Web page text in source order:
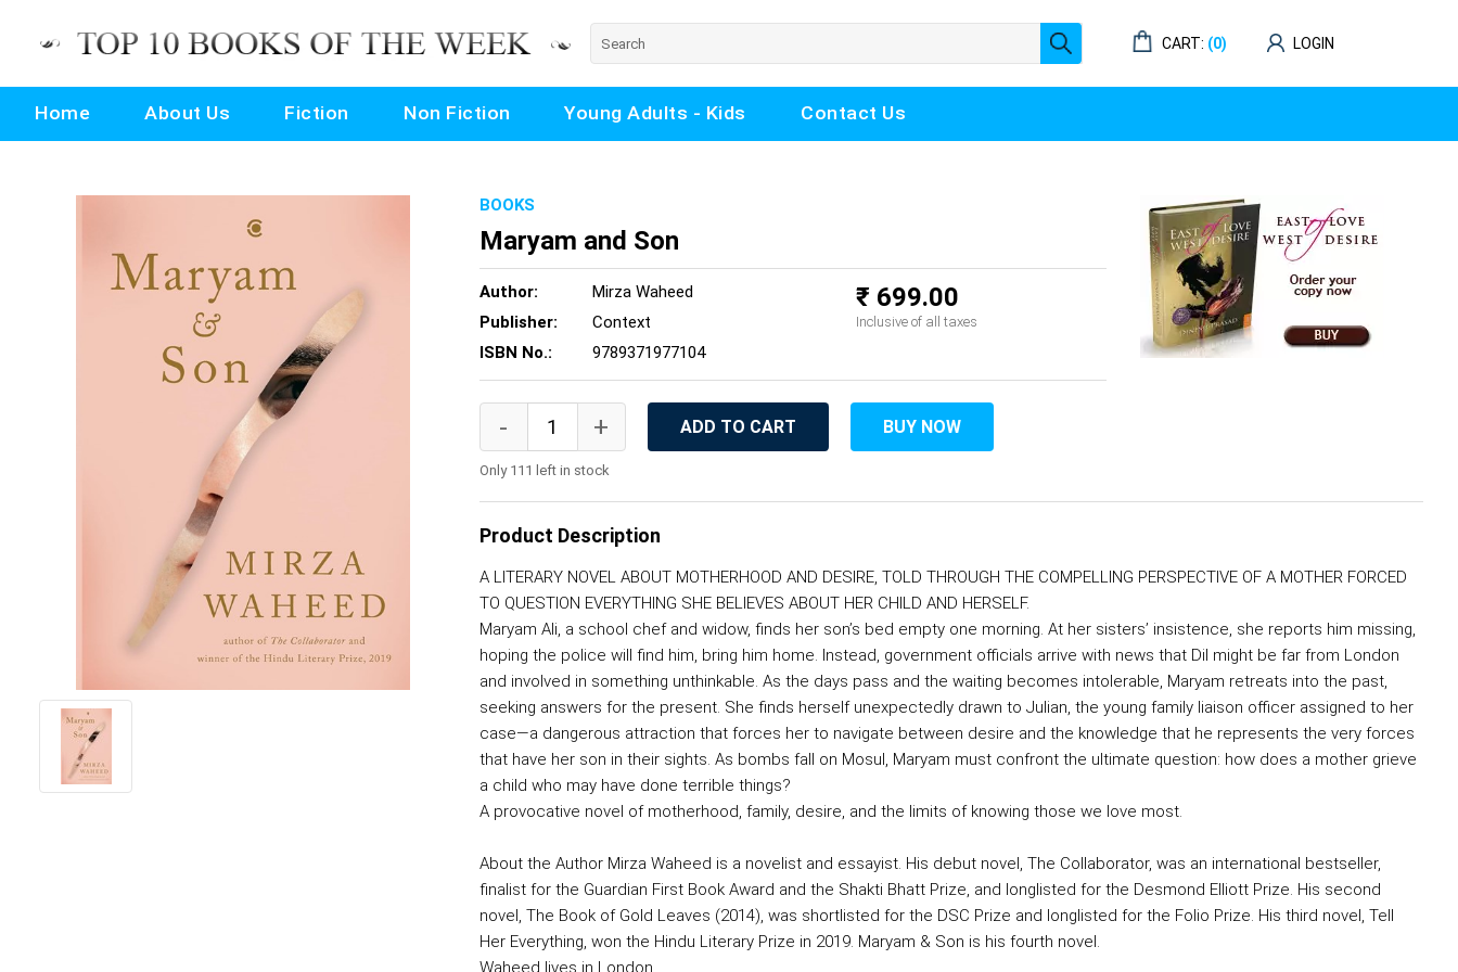
CART: (0) LOGIN
Home About Us Fiction Non Fiction Young Adults - Kids Contact Us
BOOKS
Maryam and Son
Author:
Mirza Waheed
Publisher:
Context
ISBN No.:
9789371977104
₹ 699.00
Inclusive of all taxes
Only 111 left in stock
ADD TO CART BUY NOW
Product Description
A LITERARY NOVEL ABOUT MOTHERHOOD AND DESIRE, TOLD THROUGH THE COMPELLING PERSPECTIVE OF A MOTHER FORCED
TO QUESTION EVERYTHING SHE BELIEVES ABOUT HER CHILD AND HERSELF.
Maryam Ali, a school chef and widow, finds her son’s bed empty one morning. At her sisters’ insistence, she reports him missing,
hoping the police will find him, bring him home. Instead, government officials arrive with news that Dil might be far from London
and involved in something unthinkable. As the days pass and the waiting becomes intolerable, Maryam retreats into the past,
seeking answers for the present. She finds herself unexpectedly drawn to Julian, the young family liaison officer assigned to her
case—a dangerous attraction that forces her to navigate between desire and the knowledge that he represents the very forces
that have her son in their sights. As bombs fall on Mosul, Maryam must confront the ultimate question: how does a mother grieve
a child who may have done terrible things?
A provocative novel of motherhood, family, desire, and the limits of knowing those we love most.
About the Author Mirza Waheed is a novelist and essayist. His debut novel, The Collaborator, was an international bestseller,
finalist for the Guardian First Book Award and the Shakti Bhatt Prize, and longlisted for the Desmond Elliott Prize. His second
novel, The Book of Gold Leaves (2014), was shortlisted for the DSC Prize and longlisted for the Folio Prize. His third novel, Tell
Her Everything, won the Hindu Literary Prize in 2019. Maryam & Son is his fourth novel.
Waheed lives in London.